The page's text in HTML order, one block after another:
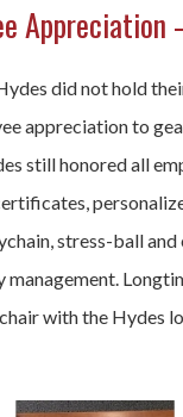
did not hold
appreciation to
still honored all
stress-ball
with the Hydes